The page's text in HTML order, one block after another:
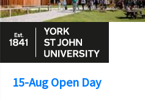
15-Aug Open Day